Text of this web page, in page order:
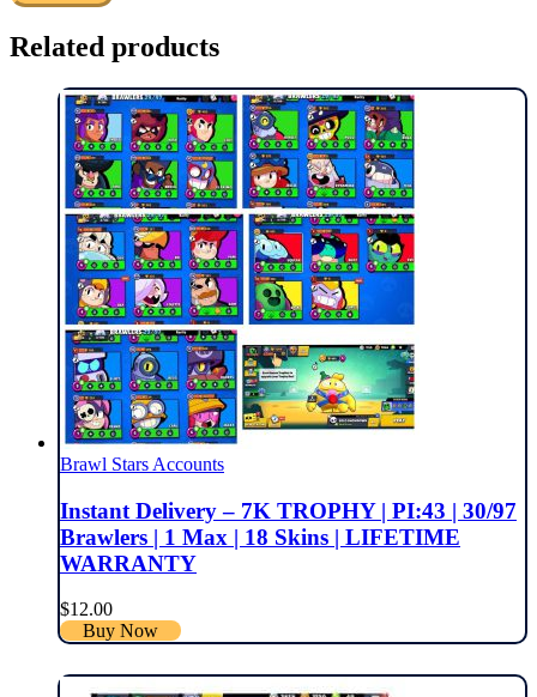
Related products
Brawl Stars Accounts
Instant Delivery – 7K TROPHY | PI:43 | 30/97
Brawlers | 1 Max | 18 Skins | LIFETIME
WARRANTY
$12.00
Buy Now